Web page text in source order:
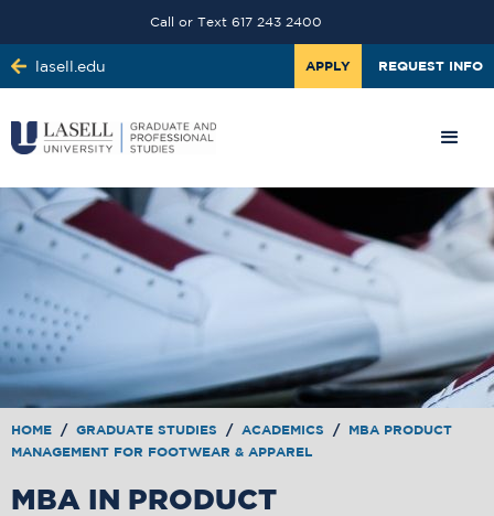
lasell.edu APPLY REQUEST INFO
Call or Text 617 243 2400
HOME / GRADUATE STUDIES / ACADEMICS / MBA PRODUCT
MANAGEMENT FOR FOOTWEAR & APPAREL
MBA IN PRODUCT